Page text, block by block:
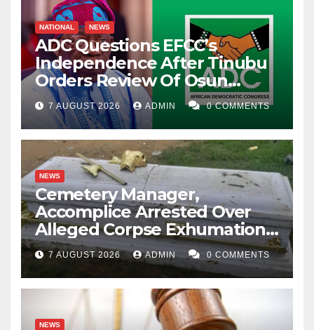
NATIONAL NEWS
ADC Questions EFCC’s
Independence After Tinubu
Orders Review Of Osun
Account Freeze
7 AUGUST 2026 ADMIN 0 COMMENTS
NEWS
Cemetery Manager,
Accomplice Arrested Over
Alleged Corpse Exhumation,
Casket Theft
7 AUGUST 2026 ADMIN 0 COMMENTS
NEWS